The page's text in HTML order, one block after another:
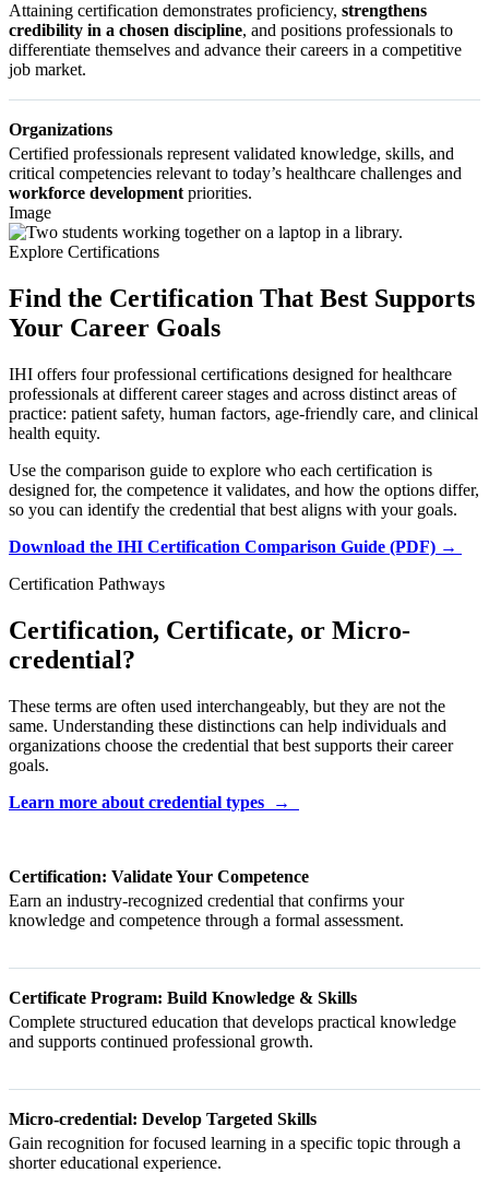
Attaining certification demonstrates proficiency, strengthens
credibility in a chosen discipline, and positions professionals to
differentiate themselves and advance their careers in a competitive
job market.
Organizations
Certified professionals represent validated knowledge, skills, and
critical competencies relevant to today’s healthcare challenges and
workforce developmentpriorities.
Image
Explore Certifications
Find the Certification That Best Supports
Your Career Goals
IHI offers four professional certifications designed for healthcare
professionals at different career stages and across distinct areas of
practice: patient safety, human factors, age-friendly care, and clinical
health equity.
Use the comparison guide to explore who each certification is
designed for, the competence it validates, and how the options differ,
so you can identify the credential that best aligns with your goals.
Download the IHI Certification Comparison Guide (PDF) →
Certification Pathways
Certification, Certificate, or Micro-
credential?
These terms are often used interchangeably, but they are not the
same. Understanding these distinctions can help individuals and
organizations choose the credential that best supports their career
goals.
Learn more about credential types →
Certification: Validate Your Competence
Earn an industry-recognized credential that confirms your
knowledge and competence through a formal assessment.
Certificate Program: Build Knowledge & Skills
Complete structured education that develops practical knowledge
and supports continued professional growth.
Micro-credential: Develop Targeted Skills
Gain recognition for focused learning in a specific topic through a
shorter educational experience.